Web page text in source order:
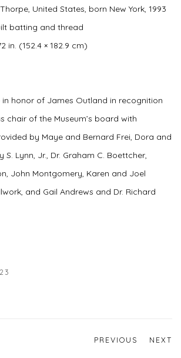
United States, born New York, 1993
batting and thread
in. (152.4 × 182.9 cm)
in honor of James Outland in recognition
chair of the Museum’s board with
by Maye and Bernard Frei, Dora and
S. Lynn, Jr., Dr. Graham C. Boettcher,
John Montgomery, Karen and Joel
and Gail Andrews and Dr. Richard
PREVIOUS NEXT